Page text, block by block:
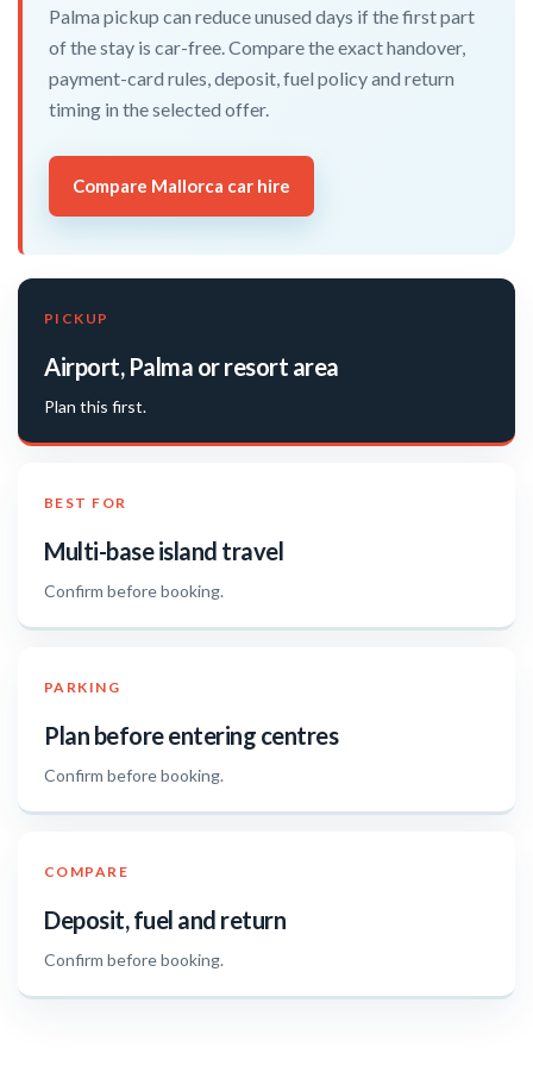
Palma pickup can reduce unused days if the first part
of the stay is car-free. Compare the exact handover,
payment-card rules, deposit, fuel policy and return
timing in the selected offer.
Compare Mallorca car hire
PICKUP
Airport, Palma or resort area
Plan this first.
BEST FOR
Multi-base island travel
Confirm before booking.
PARKING
Plan before entering centres
Confirm before booking.
COMPARE
Deposit, fuel and return
Confirm before booking.